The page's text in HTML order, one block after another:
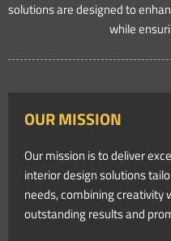
solutions are designed to
while
OUR MISSION
Our mission is to deliver
interior design solutions
needs, combining creativity
outstanding results and